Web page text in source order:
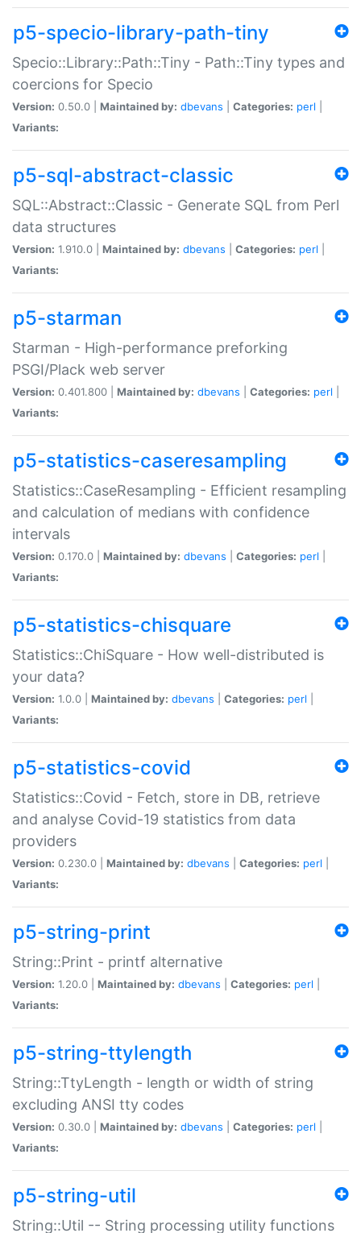
p5-specio-library-path-tiny
Specio::Library::Path::Tiny - Path::Tiny types and
coercions for Specio
Version: 0.50.0 | Maintained by: dbevans Categories: perl
Variants:
p5-sql-abstract-classic
SQL::Abstract::Classic - Generate SQL from Perl
data structures
Version: 1.910.0 | Maintained by: dbevans Categories: perl
Variants:
p5-starman
Starman - High-performance preforking
PSGI/Plack web server
Version: 0.401.800 | Maintained by: dbevans Categories: perl
Variants:
p5-statistics-caseresampling
Statistics::CaseResampling - Efficient resampling
and calculation of medians with confidence
intervals
Version: 0.170.0 | Maintained by: dbevans Categories: perl
Variants:
p5-statistics-chisquare
Statistics::ChiSquare - How well-distributed is
your data?
Version: 1.0.0 | Maintained by: dbevans Categories: perl
Variants:
p5-statistics-covid
Statistics::Covid - Fetch, store in DB, retrieve
and analyse Covid-19 statistics from data
providers
Version: 0.230.0 | Maintained by: dbevans Categories: perl
Variants:
p5-string-print
String::Print - printf alternative
Version: 1.20.0 | Maintained by: dbevans Categories: perl
Variants:
p5-string-ttylength
String::TtyLength - length or width of string
excluding ANSI tty codes
Version: 0.30.0 | Maintained by: dbevans Categories: perl
Variants:
p5-string-util
String::Util -- String processing utility functions